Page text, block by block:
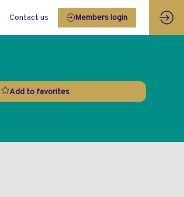
Contact us Members login
Add to favorites